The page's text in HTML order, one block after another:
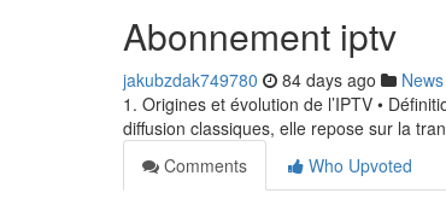
Abonnement iptv
jakubzdak749780 84 days ago News
1. Origines et évolution de l’IPTV •
diffusion classiques, elle repose sur la
Comments
Who Upvoted